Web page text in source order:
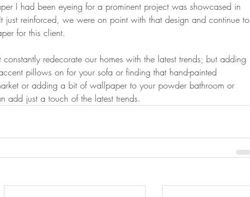
I had been eyeing for a prominent project was showcased in
reinforced, we were on point with that design and continue to
for this client.
redecorate our homes with the latest trends; but adding
pillows on for your sofa or finding that hand-painted
or adding a bit of wallpaper to your powder bathroom or
add just a touch of the latest trends.